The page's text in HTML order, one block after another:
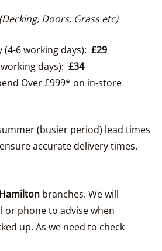
Doors, Grass etc)
6 working days): £29
days): £34
Over £999* on in-store
(busier period) lead times
accurate delivery times.
Hamilton branches. We will
or phone to advise when
up. As we need to check